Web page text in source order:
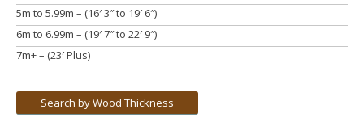
5m to 5.99m – (16′ 3″ to 19′ 6″)
6m to 6.99m – (19′ 7″ to 22′ 9″)
7m+ – (23′ Plus)
Search by Wood Thickness